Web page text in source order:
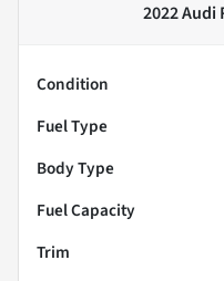
2022 Audi
Condition
Fuel Type
Body Type
Fuel Capacity
Trim